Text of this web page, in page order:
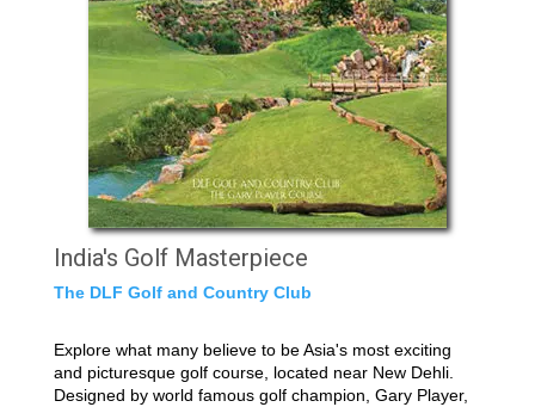
India's Golf Masterpiece
The DLF Golf and Country Club
Explore what many believe to be Asia's most exciting
and picturesque golf course, located near New Dehli.
Designed by world famous golf champion, Gary Player,